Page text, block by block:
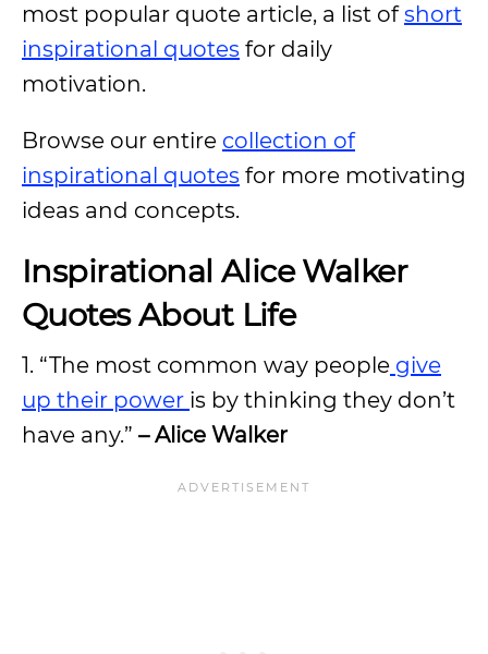
most popular quote article, a list ofshort
inspirational quotes for daily
motivation.
Browse our entire collection of
inspirational quotes for more motivating
ideas and concepts.
Inspirational Alice Walker
Quotes About Life
1. “The most common way people give
up their power is by thinking they don’t
have any.” – Alice Walker